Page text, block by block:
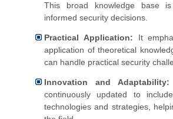
This broad knowledge base
informed security decisions.
Practical Application: It
application of theoretical
can handle practical security
Innovation and Adaptability:
continuously updated to
technologies and strategies,